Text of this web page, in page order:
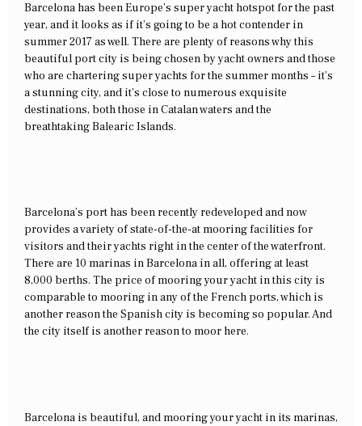
Barcelona has been Europe’s super yacht hotspot for the past
year, and it looks as if it’s going to be a hot contender in
summer 2017 as well. There are plenty of reasons why this
beautiful port city is being chosen by yacht owners and those
who are chartering super yachts for the summer months – it’s
a stunning city, and it’s close to numerous exquisite
destinations, both those in Catalan waters and the
breathtaking Balearic Islands.
Barcelona’s port has been recently redeveloped and now
provides a variety of state-of-the-at mooring facilities for
visitors and their yachts right in the center of the waterfront.
There are 10 marinas in Barcelona in all, offering at least
8,000 berths. The price of mooring your yacht in this city is
comparable to mooring in any of the French ports, which is
another reason the Spanish city is becoming so popular. And
the city itself is another reason to moor here.
Barcelona is beautiful, and mooring your yacht in its marinas,